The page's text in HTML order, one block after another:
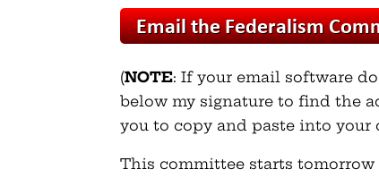
(NOTE: If your email software
below my signature to find the
you to copy and paste into your
This committee starts